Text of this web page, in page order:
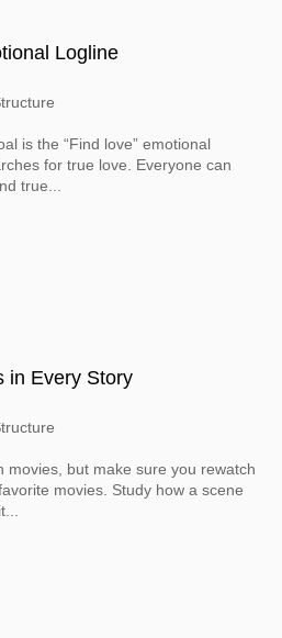
Logline
is the “Find love” emotional
for true love. Everyone can
true...
in Every Story
movies, but make sure you rewatch
movies. Study how a scene